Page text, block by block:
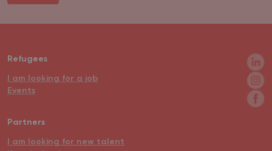
Refugees
I am looking for a job
Events
Partners
I am looking for new talent